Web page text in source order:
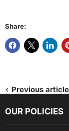
Share:
Previous article
OUR POLICIES